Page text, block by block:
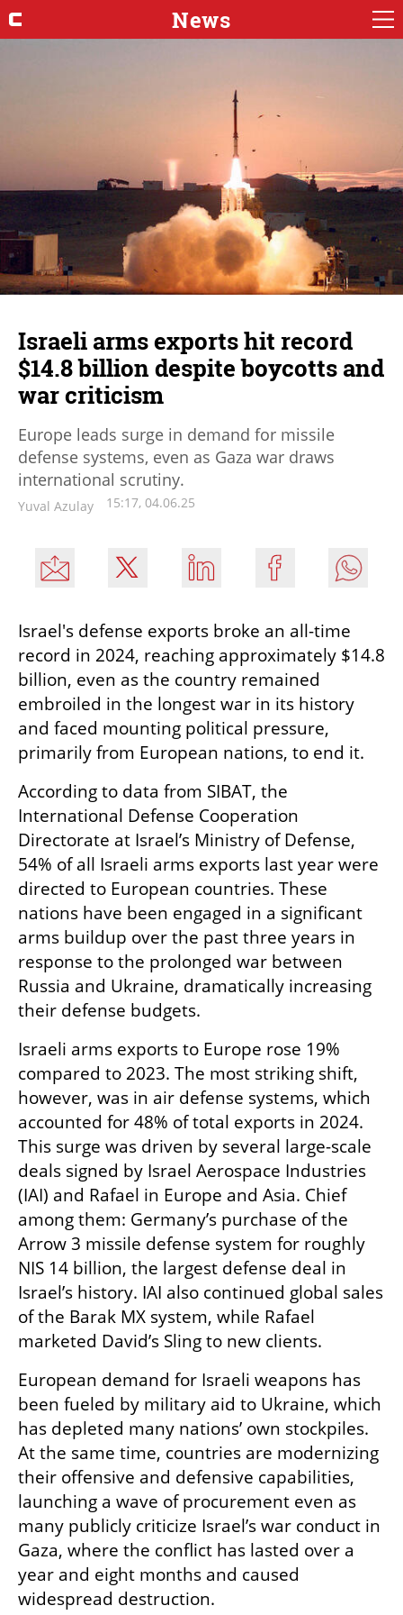
News
Israeli arms exports hit record
$14.8 billion despite boycotts and
war criticism
Europe leads surge in demand for missile
defense systems, even as Gaza war draws
international scrutiny.
Yuval Azulay 15:17, 04.06.25
Israel's defense exports broke an all-time
record in 2024, reaching approximately $14.8
billion, even as the country remained
embroiled in the longest war in its history
and faced mounting political pressure,
primarily from European nations, to end it.
According to data from SIBAT, the
International Defense Cooperation
Directorate at Israel’s Ministry of Defense,
54% of all Israeli arms exports last year were
directed to European countries. These
nations have been engaged in a significant
arms buildup over the past three years in
response to the prolonged war between
Russia and Ukraine, dramatically increasing
their defense budgets.
Israeli arms exports to Europe rose 19%
compared to 2023. The most striking shift,
however, was in air defense systems, which
accounted for 48% of total exports in 2024.
This surge was driven by several large-scale
deals signed by Israel Aerospace Industries
(IAI) and Rafael in Europe and Asia. Chief
among them: Germany’s purchase of the
Arrow 3 missile defense system for roughly
NIS 14 billion, the largest defense deal in
Israel’s history. IAI also continued global sales
of the Barak MX system, while Rafael
marketed David’s Sling to new clients.
European demand for Israeli weapons has
been fueled by military aid to Ukraine, which
has depleted many nations’ own stockpiles.
At the same time, countries are modernizing
their offensive and defensive capabilities,
launching a wave of procurement even as
many publicly criticize Israel’s war conduct in
Gaza, where the conflict has lasted over a
year and eight months and caused
widespread destruction.